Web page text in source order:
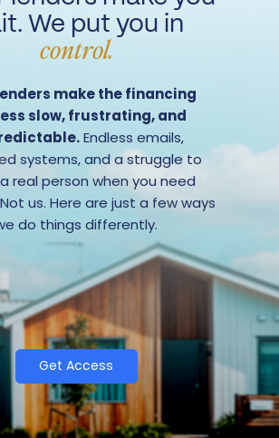
We put you in
control.
make the financing
slow, frustrating, and
Endless emails,
systems, and a struggle to
real person when you need
us. Here are just a few ways
do things differently.
Get Access